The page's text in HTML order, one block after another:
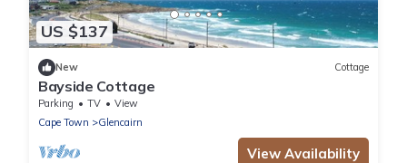
US $137
New Cottage
Bayside Cottage
Parking TV
View
Cape Town
Glencairn
View Availability